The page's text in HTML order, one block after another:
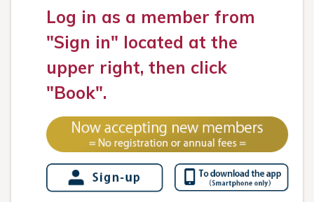
Log in as a member from
"Sign in" located at the
upper right, then click
"Book".